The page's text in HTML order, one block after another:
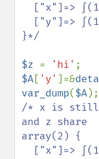
}*/
$z = 'hi'
$A[ 'y' ]=&
var_dump($A
/* x is still
and z share
array(2) {